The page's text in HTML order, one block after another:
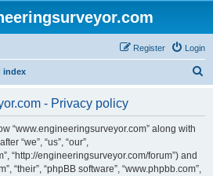
Login
Register
index
- Privacy policy
“www.engineeringsurveyor.com” along with
“we”, “us”, “our”,
“http://engineeringsurveyor.com/forum”) and
“their”, “phpBB software”, “www.phpbb.com”,